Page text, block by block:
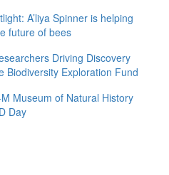
A’liya Spinner is helping
future of bees
Driving Discovery
Biodiversity Exploration Fund
Museum of Natural History
Day